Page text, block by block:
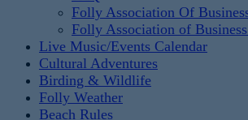
Folly Association Of
Folly Association of
Live Music/Events Calendar
Cultural Adventures
Birding & Wildlife
Folly Weather
Beach Rules